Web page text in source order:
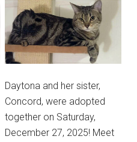
Daytona and her sister,
Concord, were adopted
together on Saturday,
December 27, 2025! Meet